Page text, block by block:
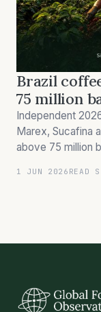
Brazil
75 million
Independent
Marex, Sucafina
above 75 million
scarcity premium
1 JUN 2026 READ